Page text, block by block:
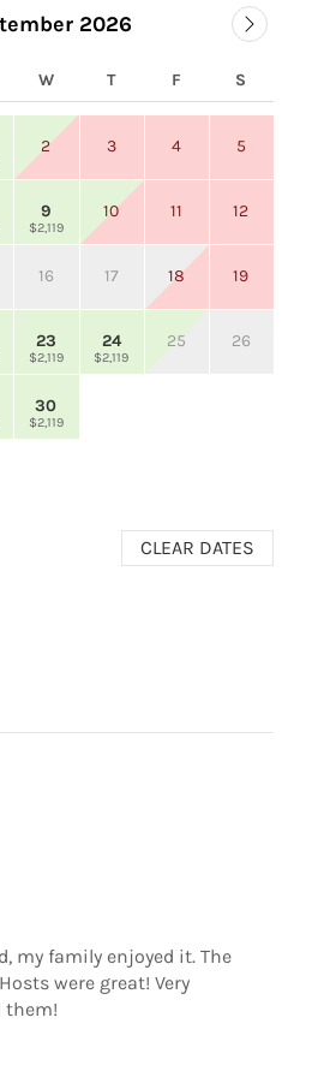
2026
W T F S
2 3 4 5
9
$2,119
10 11 12
16 17 18 19
23
$2,119
24
$2,119
25 26
30
$2,119
CLEAR DATES
my family enjoyed it. The
were great! Very
them!